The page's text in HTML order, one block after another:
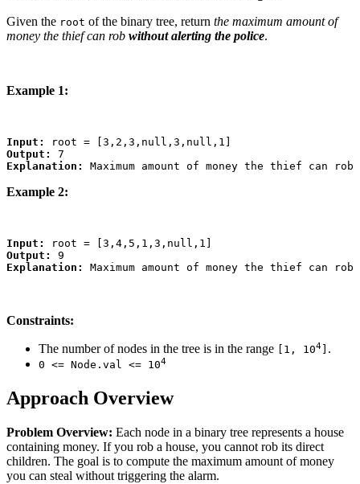
Given the root of the binary tree, return the maximum amount of
money the thief can rob without alerting the police.
Example 1:
Input:
Output:
Explanation:
Example 2:
Input:
Output:
Explanation:
Constraints:
The number of nodes in the tree is in the range [1, 104 .
0 <= Node.val <= 104
Approach Overview
Problem Overview: Each node in a binary tree represents a house
containing money. If you rob a house, you cannot rob its direct
children. The goal is to compute the maximum amount of money
you can steal without triggering the alarm.